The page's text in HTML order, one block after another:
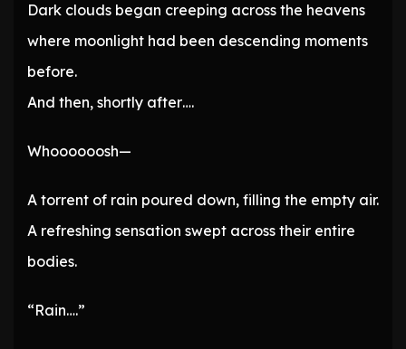
Dark clouds began creeping across the heavens
where moonlight had been descending moments
before.
And then, shortly after….
Whoooooosh—
A torrent of rain poured down, filling the empty air.
A refreshing sensation swept across their entire
bodies.
“Rain….”